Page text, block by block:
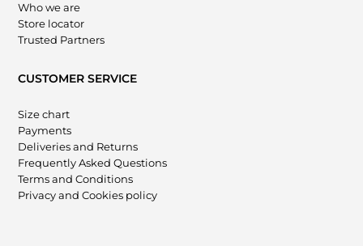
Who we are
Store locator
Trusted Partners
CUSTOMER SERVICE
Size chart
Payments
Deliveries and Returns
Frequently Asked Questions
Terms and Conditions
Privacy and Cookies policy